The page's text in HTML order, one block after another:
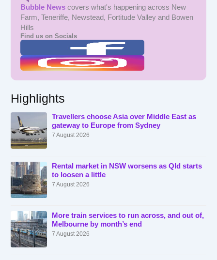
Bubble News covers what's happening across New
Farm, Teneriffe, Newstead, Fortitude Valley and Bowen
Hills
Find us on Socials
Highlights
Travellers choose Asia over Middle East as
gateway to Europe from Sydney
7 August 2026
Rental market in NSW worsens as Qld starts
to loosen a little
7 August 2026
More train services to run across, and out of,
Melbourne by month’s end
7 August 2026